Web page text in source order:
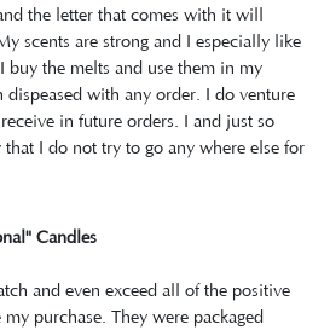
the letter that comes with it will
scents are strong and I especially like
buy the melts and use them in my
dispeased with any order. I do venture
in future orders. I and just so
I do not try to go any where else for
Candles
and even exceed all of the positive
purchase. They were packaged